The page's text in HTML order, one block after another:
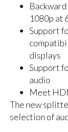
1080p at
Support
displays
Support
audio
Meet
The new
selection of